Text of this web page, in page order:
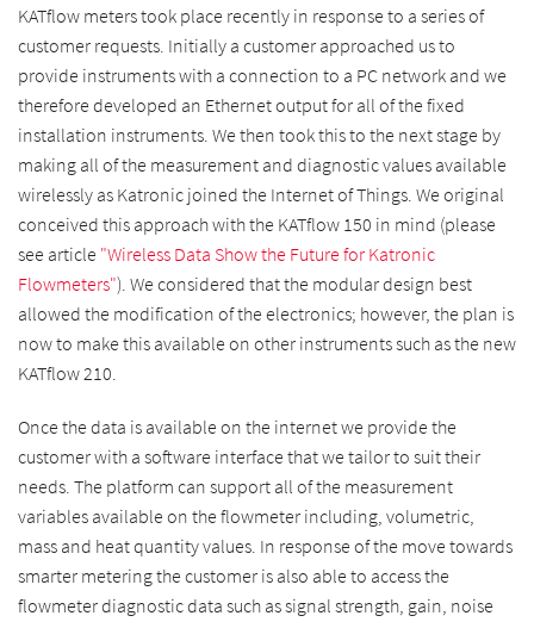
KATflow meters took place recently in response to a series of
customer requests. Initially a customer approached us to
provide instruments with a connection to a PC network and we
therefore developed an Ethernet output for all of the fixed
installation instruments. We then took this to the next stage by
making all of the measurement and diagnostic values available
wirelessly as Katronic joined the Internet of Things. We original
conceived this approach with the KATflow 150 in mind (please
see article "Wireless Data Show the Future for Katronic
Flowmeters"). We considered that the modular design best
allowed the modification of the electronics; however, the plan is
now to make this available on other instruments such as the new
KATflow 210.
Once the data is available on the internet we provide the
customer with a software interface that we tailor to suit their
needs. The platform can support all of the measurement
variables available on the flowmeter including, volumetric,
mass and heat quantity values. In response of the move towards
smarter metering the customer is also able to access the
flowmeter diagnostic data such as signal strength, gain, noise